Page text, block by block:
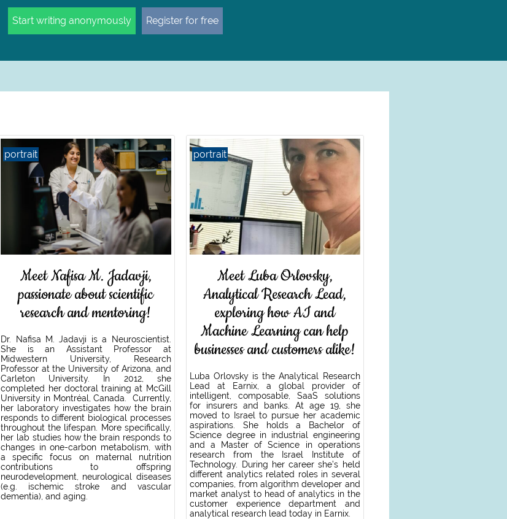
Start writing anonymously Register for free
Meet Nafisa M. Jadavji,
passionate about scientific
research and mentoring!
Dr. Nafisa M. Jadavji is a Neuroscientist.
She is an Assistant Professor at
Midwestern University, Research
Professor at the University of Arizona, and
Carleton University. In 2012, she
completed her doctoral training at McGill
University in Montréal, Canada. Currently,
her laboratory investigates how the brain
responds to different biological processes
throughout the lifespan. More specifically,
her lab studies how the brain responds to
changes in one-carbon metabolism, with
a specific focus on maternal nutrition
contributions to offspring
neurodevelopment, neurological diseases
(e.g. ischemic stroke and vascular
dementia), and aging.
portrait
Meet Luba Orlovsky,
Analytical Research Lead,
exploring how AI and
Machine Learning can help
businesses and customers alike!
Luba Orlovsky is the Analytical Research
Lead at Earnix, a global provider of
intelligent, composable, SaaS solutions
for insurers and banks. At age 19, she
moved to Israel to pursue her academic
aspirations. She holds a Bachelor of
Science degree in industrial engineering
and a Master of Science in operations
research from the Israel Institute of
Technology. During her career she’s held
different analytics related roles in several
companies, from algorithm developer and
market analyst to head of analytics in the
customer experience department and
analytical research lead today in Earnix.
portrait